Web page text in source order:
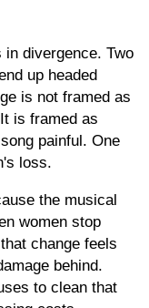
in divergence. Two
up headed
is not framed as
is framed as
painful. One
loss.
the musical
women stop
change feels
behind.
to clean that